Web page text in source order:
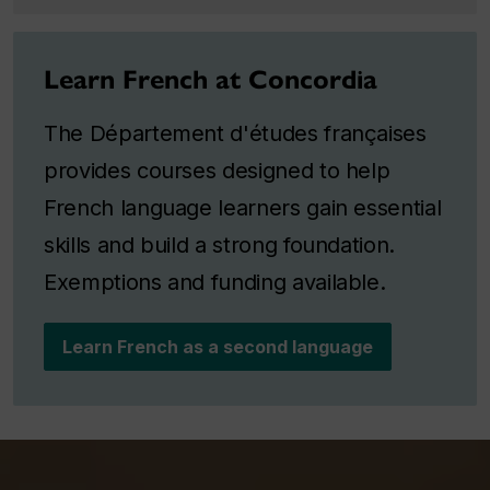
Learn French at Concordia
The Département d'études françaises
provides courses designed to help
French language learners gain essential
skills and build a strong foundation.
Exemptions and funding available.
Learn French as a second language